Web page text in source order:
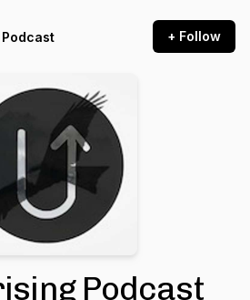
+ Follow
Podcast